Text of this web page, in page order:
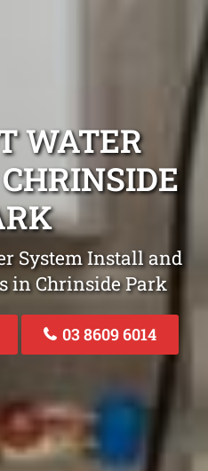
WATER
System Install and
in Chrinside Park
03 8609 6014